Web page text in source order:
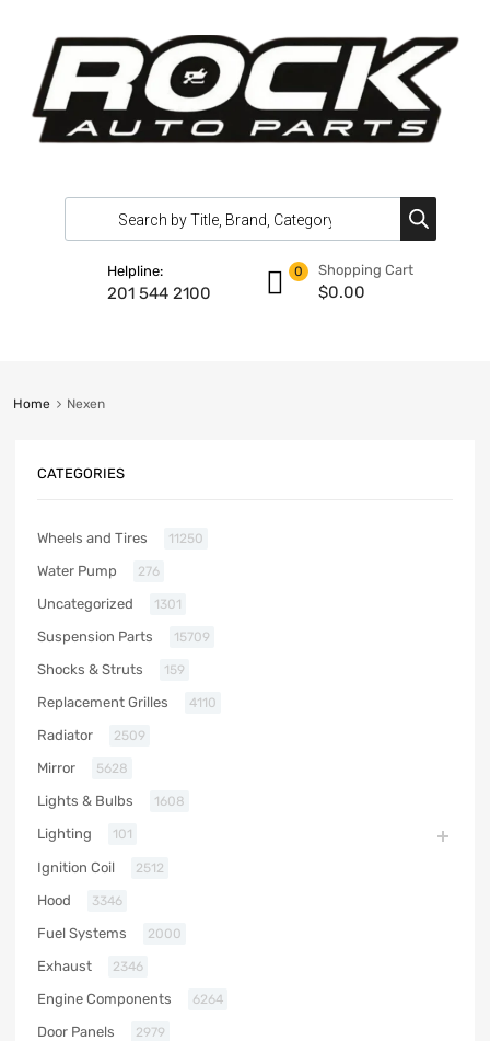
Helpline:
201 544 2100
Shopping Cart
$0.00
0
Home Nexen
CATEGORIES
Wheels and Tires 11250
Water Pump 276
Uncategorized 1301
Suspension Parts 15709
Shocks & Struts 159
Replacement Grilles 4110
Radiator 2509
Mirror 5628
Lights & Bulbs 1608
Lighting 101
Ignition Coil 2512
Hood 3346
Fuel Systems 2000
Exhaust 2346
Engine Components 6264
Door Panels 2979